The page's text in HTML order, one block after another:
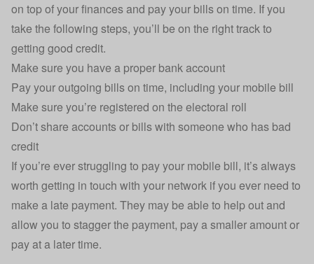
on top of your finances and pay your bills on time. If you
take the following steps, you’ll be on the right track to
getting good credit.
Make sure you have a proper bank account
Pay your outgoing bills on time, including your mobile bill
Make sure you’re registered on the electoral roll
Don’t share accounts or bills with someone who has bad
credit
If you’re ever struggling to pay your mobile bill, it’s always
worth getting in touch with your network if you ever need to
make a late payment. They may be able to help out and
allow you to stagger the payment, pay a smaller amount or
pay at a later time.